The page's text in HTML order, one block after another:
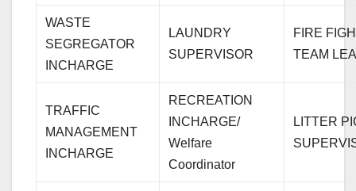
WASTE
SEGREGATOR
INCHARGE
LAUNDRY
SUPERVISOR
FIRE
TEAM
TRAFFIC
MANAGEMENT
INCHARGE
RECREATION
INCHARGE/
Welfare
Coordinator
LITTER